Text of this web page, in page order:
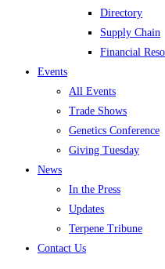
Directory
Supply Chain
Financial
Events
All Events
Trade Shows
Genetics Conference
Giving Tuesday
News
In the Press
Updates
Terpene Tribune
Contact Us